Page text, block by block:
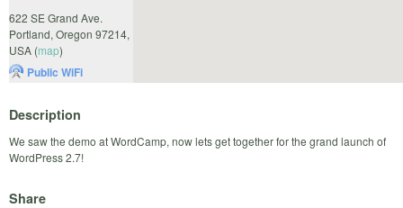
622 SE Grand Ave.
Portland, Oregon 97214,
USA (map)
Public WiFi
Description
We saw the demo at WordCamp, now lets get together for the grand launch of
WordPress 2.7!
Share